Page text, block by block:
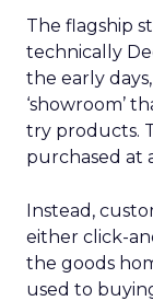
The flagship
technically
the early
‘showroom’
try products.
purchased at
Instead,
either click-
the goods
used to